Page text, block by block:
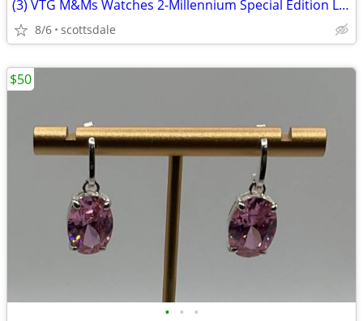
(3) VTG M&Ms Watches 2-Millennium Special Edition Limited Y2K-1987 Can
8/6 scottsdale
• • •
$50